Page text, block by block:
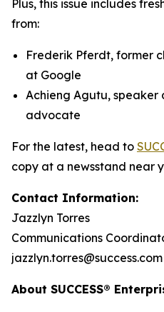
Plus, this issue includes
from:
Frederik Pferdt, former
at Google
Achieng Agutu,
advocate
For the latest, head to
copy at a newsstand near
Contact Information:
Jazzlyn Torres
Communications
jazzlyn.torres@success.com
About SUCCESS®